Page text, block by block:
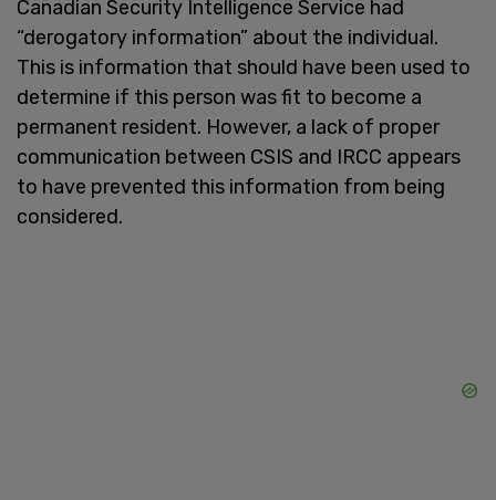
Canadian Security Intelligence Service had
“derogatory information” about the individual.
This is information that should have been used to
determine if this person was fit to become a
permanent resident. However, a lack of proper
communication between CSIS and IRCC appears
to have prevented this information from being
considered.